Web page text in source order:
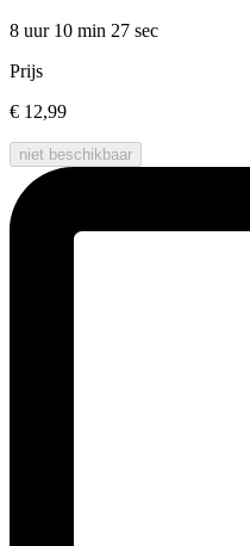
8 uur 10 min 27 sec
Prijs
€ 12,99
niet beschikbaar